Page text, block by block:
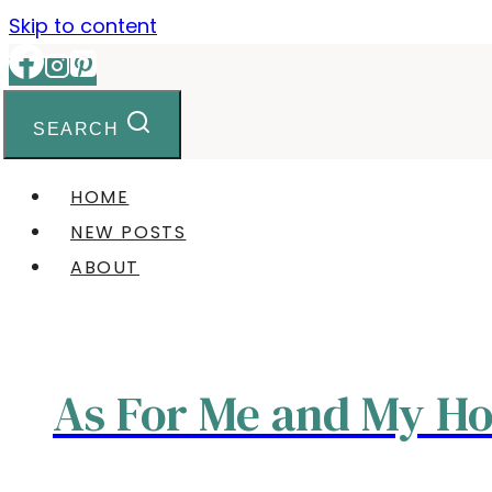
Skip to content
SEARCH
HOME
NEW POSTS
ABOUT
As For Me and My